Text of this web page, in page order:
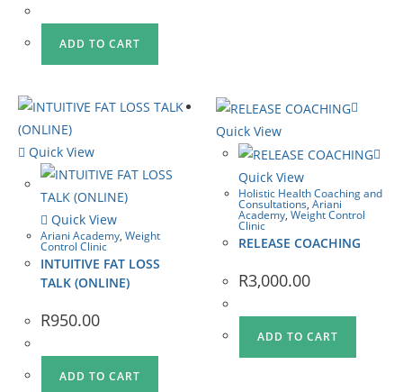
ADD TO CART
Quick View
Quick View
Ariani Academy, Weight
Control Clinic
INTUITIVE FAT LOSS
TALK (ONLINE)
R950.00
ADD TO CART
Quick View
Quick View
Holistic Health Coaching and
Consultations,Ariani
Academy,Weight Control
Clinic
RELEASE COACHING
R3,000.00
ADD TO CART